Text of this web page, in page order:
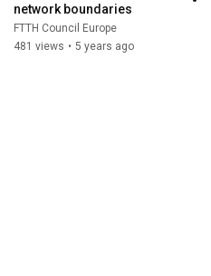
network boundaries
FTTH Council Europe
481 views • 5 years ago